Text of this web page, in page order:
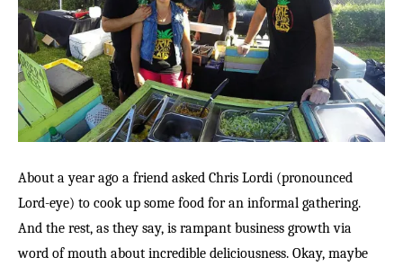
About a year ago a friend asked Chris Lordi (pronounced
Lord-eye) to cook up some food for an informal gathering.
And the rest, as they say, is rampant business growth via
word of mouth about incredible deliciousness. Okay, maybe